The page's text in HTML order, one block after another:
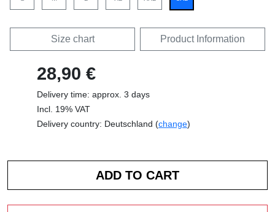
Size chart Product Information
28,90 €
Delivery time: approx. 3 days
Incl. 19% VAT
Delivery country: Deutschland (change)